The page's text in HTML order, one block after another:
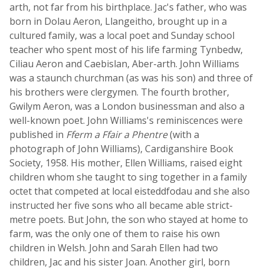
arth, not far from his birthplace. Jac's father, who was
born in Dolau Aeron, Llangeitho, brought up in a
cultured family, was a local poet and Sunday school
teacher who spent most of his life farming Tynbedw,
Ciliau Aeron and Caebislan, Aber-arth. John Williams
was a staunch churchman (as was his son) and three of
his brothers were clergymen. The fourth brother,
Gwilym Aeron, was a London businessman and also a
well-known poet. John Williams's reminiscences were
published in Fferm a Ffair a Phentre(with a
photograph of John Williams), Cardiganshire Book
Society, 1958. His mother, Ellen Williams, raised eight
children whom she taught to sing together in a family
octet that competed at local eisteddfodau and she also
instructed her five sons who all became able strict-
metre poets. But John, the son who stayed at home to
farm, was the only one of them to raise his own
children in Welsh. John and Sarah Ellen had two
children, Jac and his sister Joan. Another girl, born